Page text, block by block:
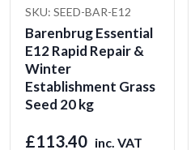
SKU: SEED-BAR-E12
Barenbrug Essential
E12 Rapid Repair &
Winter
Establishment Grass
Seed 20 kg
£113.40 inc. VAT